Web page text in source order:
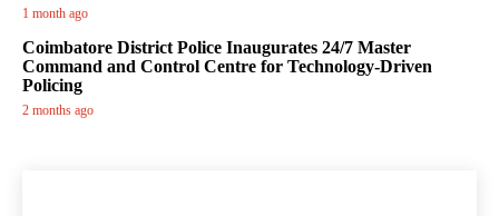
1 month ago
Coimbatore District Police Inaugurates 24/7 Master
Command and Control Centre for Technology-Driven
Policing
2 months ago